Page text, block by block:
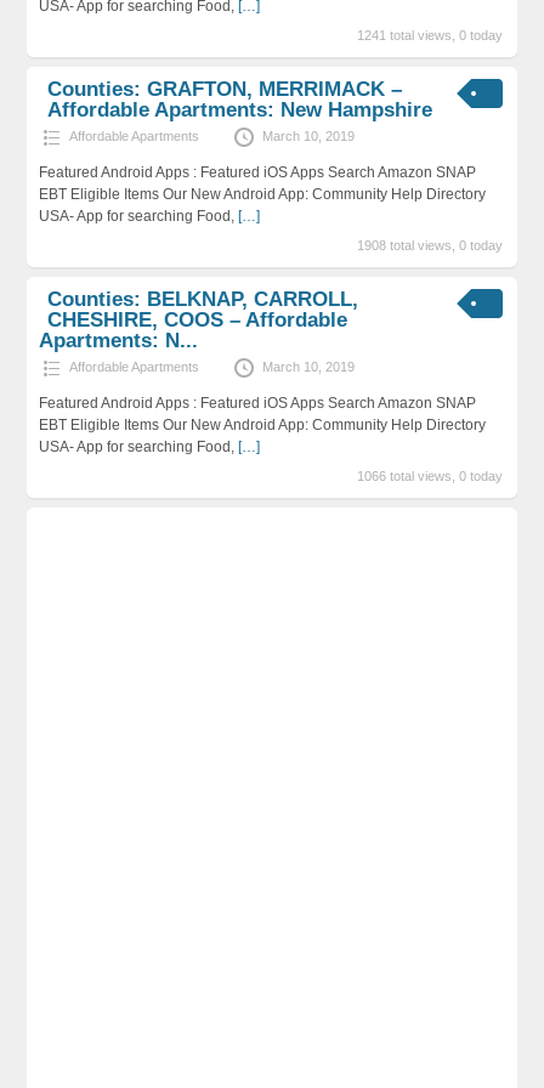
USA- App for searching Food, […]
1241 total views, 0 today
Counties: GRAFTON, MERRIMACK –
Affordable Apartments: New Hampshire
Affordable Apartments March 10, 2019
Featured Android Apps : Featured iOS Apps Search Amazon SNAP
EBT Eligible Items Our New Android App: Community Help Directory
USA- App for searching Food, […]
1908 total views, 0 today
Counties: BELKNAP, CARROLL,
CHESHIRE, COOS – Affordable
Apartments: N...
Affordable Apartments March 10, 2019
Featured Android Apps : Featured iOS Apps Search Amazon SNAP
EBT Eligible Items Our New Android App: Community Help Directory
USA- App for searching Food, […]
1066 total views, 0 today